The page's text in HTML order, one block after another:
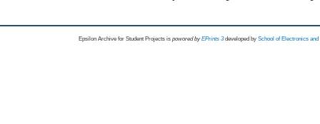
Epsilon Archive for Student Projects is powored byEPrints 3 developed by School of Electronics